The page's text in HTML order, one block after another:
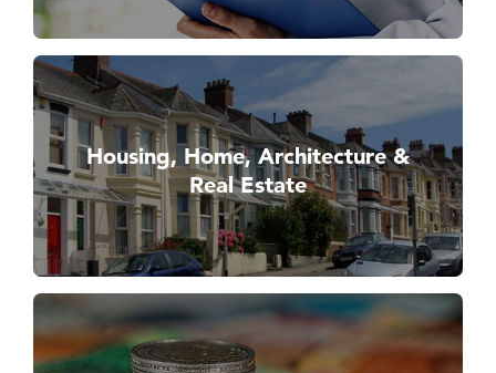
Housing, Home, Architecture &
Real Estate